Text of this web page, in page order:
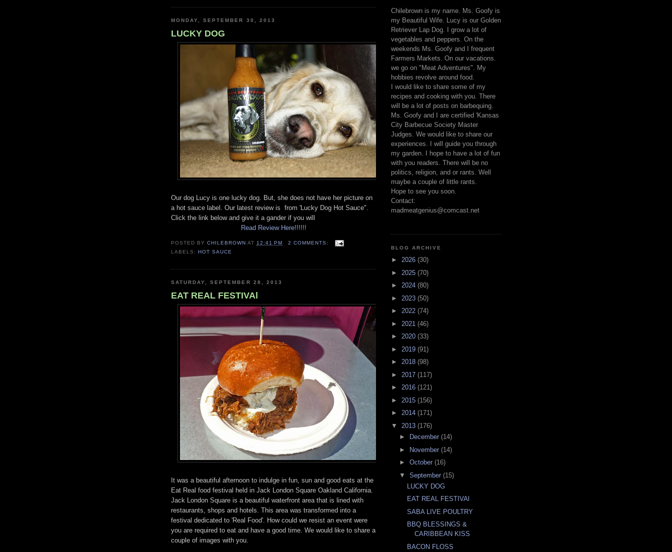
MONDAY, SEPTEMBER 30, 2013
LUCKY DOG
Our dog Lucy is one lucky dog. But, she does not have her picture on
a hot sauce label. Our latest review is from 'Lucky Dog Hot Sauce".
Click the link below and give it a gander if you will
Read Review Here!!!!!!
POSTED BYCHILEBROWN AT 12:41 PM
2 COMMENTS:
LABELS:HOT SAUCE
SATURDAY, SEPTEMBER 28, 2013
EAT REAL FESTIVAl
It was a beautiful afternoon to indulge in fun, sun and good eats at the
Eat Real food festival held in Jack London Square Oakland California.
Jack London Square is a beautiful waterfront area that is lined with
restaurants, shops and hotels. This area was transformed into a
festival dedicated to 'Real Food'. How could we resist an event were
you are required to eat and have a good time. We would like to share a
couple of images with you.
Chilebrown is my name. Ms. Goofy is
my Beautiful Wife. Lucy is our Golden
Retriever Lap Dog. I grow a lot of
vegetables and peppers. On the
weekends Ms. Goofy and I frequent
Farmers Markets. On our vacations.
we go on "Meat Adventures". My
hobbies revolve around food.
I would like to share some of my
recipes and cooking with you. There
will be a lot of posts on barbequing.
Ms. Goofy and I are certified 'Kansas
City Barbecue Society Master
Judges. We would like to share our
experiences. I will guide you through
my garden. I hope to have a lot of fun
with you readers. There will be no
politics, religion, and or rants. Well
maybe a couple of little rants.
Hope to see you soon.
Contact:
madmeatgenius@comcast.net
BLOG ARCHIVE
► 2026 (30)
► 2025 (70)
► 2024 (80)
► 2023 (50)
► 2022 (74)
► 2021 (46)
► 2020 (33)
► 2019 (91)
► 2018 (98)
► 2017 (117)
► 2016 (121)
► 2015 (156)
► 2014 (171)
▼ 2013 (176)
►
December (14)
► November (14)
► October (16)
▼ September (15)
LUCKY DOG
EAT REAL FESTIVAl
SABA LIVE POULTRY
BBQ BLESSINGS &
CARIBBEAN KISS
BACON FLOSS